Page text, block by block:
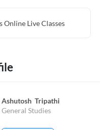
Online Live Classes
Ashutosh  Tripathi
General Studies